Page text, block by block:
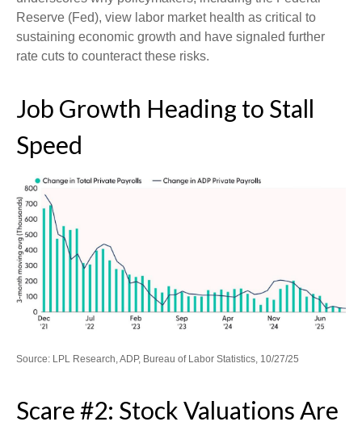
Reserve (Fed), view labor market health as critical to
sustaining economic growth and have signaled further
rate cuts to counteract these risks.
Job Growth Heading to Stall
Speed
Source: LPL Research, ADP, Bureau of Labor Statistics, 10/27/25
Scare #2: Stock Valuations Are